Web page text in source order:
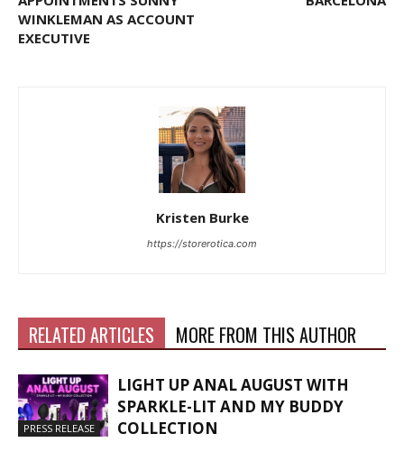
WINKLEMAN AS ACCOUNT
EXECUTIVE
Kristen Burke
https://storerotica.com
RELATED ARTICLES MORE FROM THIS AUTHOR
PRESS RELEASE
LIGHT UP ANAL AUGUST WITH
SPARKLE-LIT AND MY BUDDY
COLLECTION